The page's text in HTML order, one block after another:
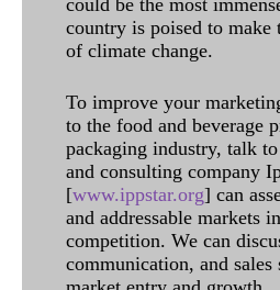
country is poised to make
of climate change.
To improve your
to the food and beverage
packaging industry, talk
and consulting company
[www.ippstar.org] can
and addressable markets
competition. We can
communication, and sales